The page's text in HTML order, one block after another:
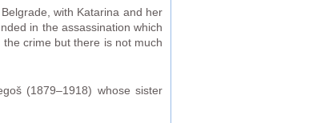
with Katarina and her
in the assassination which
crime but there is not much
(1879–1918) whose sister